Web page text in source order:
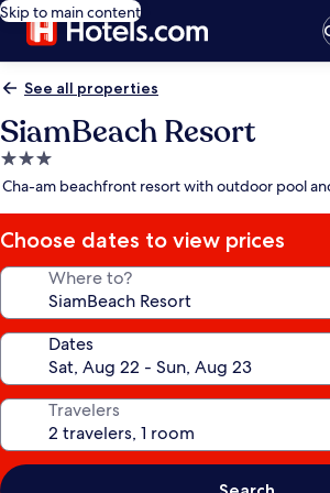
Skip to main content
See all properties
SiamBeach Resort
3.0
star
Cha-am beachfront resort with outdoor pool
Choose dates to view prices
Where to?
Dates
Travelers